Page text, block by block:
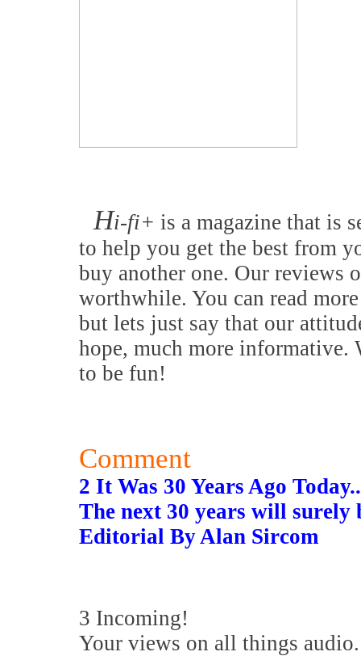
Hi-fi+ is a magazine that is
to help you get the best from
buy another one. Our reviews
worthwhile. You can read
but lets just say that our
hope, much more informative.
to be fun!
Comment
2 It Was 30 Years Ago
The next 30 years will surely
Editorial By Alan Sircom
3 Incoming!
Your views on all things audio.